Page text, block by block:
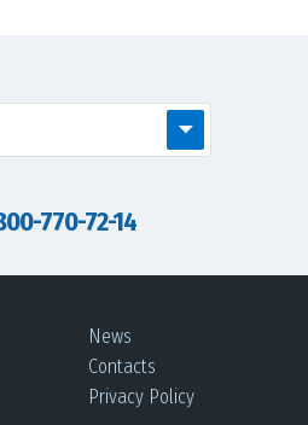
770-72-14
News
Contacts
Privacy Policy